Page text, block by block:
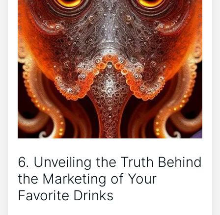
6. Unveiling the Truth Behind
the Marketing of Your
Favorite Drinks